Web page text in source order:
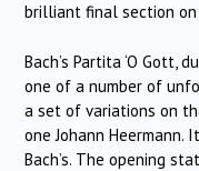
brilliant final section
Bach’s Partita ‘O Gott,
one of a number of
a set of variations on
one Johann Heermann.
Bach’s. The opening